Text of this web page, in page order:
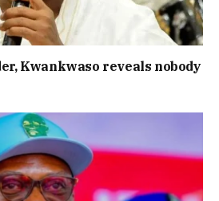
Kwankwaso reveals nobody